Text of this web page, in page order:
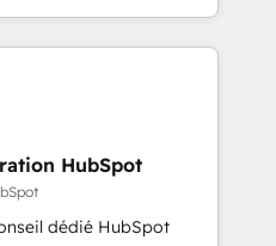
and AI
in: •
& Content Hubs •
automation, and smart
integration • Website
integration: SAP,
cleansing and CRM
HubSpot
dédié HubSpot